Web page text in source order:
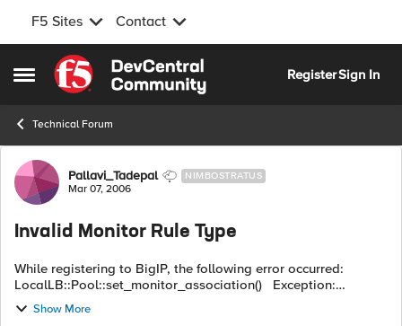
F5 Sites Contact
Open Side Menu
Skip to content
RegisterSign In
Technical Forum
Forum Discussion
Pallavi_Tadepal NIMBOSTRATUS
Mar 07, 2006
Invalid Monitor Rule Type
While registering to BigIP, the following error occurred:
LocalLB::Pool::set_monitor_association() Exception:
Common::OperationFailed primary_error_code : 16908289
(0x01020001...
Show More